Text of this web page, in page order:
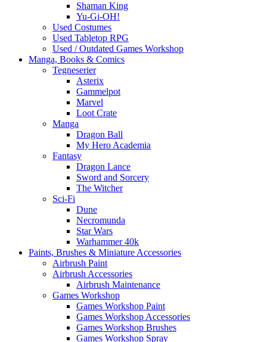
Shaman King
Yu-Gi-OH!
Used Costumes
Used Tabletop RPG
Used / Outdated Games Workshop
Manga, Books & Comics
Tegneserier
Asterix
Gammelpot
Marvel
Loot Crate
Manga
Dragon Ball
My Hero Academia
Fantasy
Dragon Lance
Sword and Sorcery
The Witcher
Sci-Fi
Dune
Necromunda
Star Wars
Warhammer 40k
Paints, Brushes & Miniature Accessories
Airbrush Paint
Airbrush Accessories
Airbrush Maintenance
Games Workshop
Games Workshop Paint
Games Workshop Accessories
Games Workshop Brushes
Games Workshop Spray